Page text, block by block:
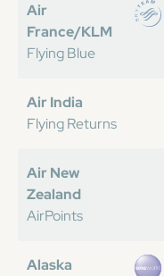
Air
France/KLM
Flying Blue
Air India
Flying Returns
Air New
Zealand
AirPoints
Alaska